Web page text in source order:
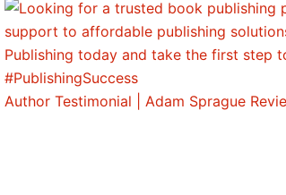
Author Testimonial | Adam Sprague